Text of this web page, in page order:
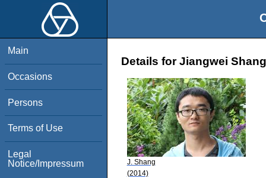
Main
Occasions
Persons
Terms of Use
Legal
Notice/Impressum
Details for Jiangwei Shang
J. Shang
(2014)